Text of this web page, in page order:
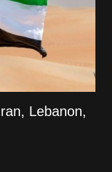
Lebanon,